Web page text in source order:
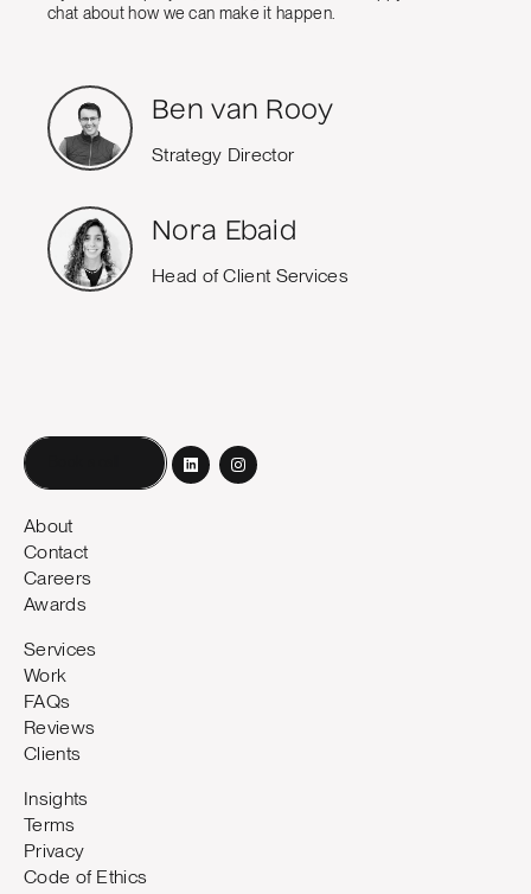
chat about how we can make it happen.
Ben van Rooy
Strategy Director
Nora Ebaid
Head of Client Services
About
Contact
Careers
Awards
Services
Work
FAQs
Reviews
Clients
Insights
Terms
Privacy
Code of Ethics